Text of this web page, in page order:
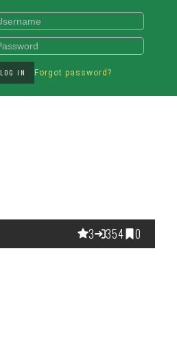
LOG IN Forgot password?
3 354 0